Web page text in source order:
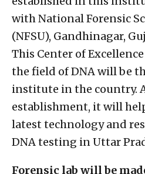
with National Forensic
(NFSU), Gandhinagar,
This Center of
the field of DNA will be
institute in the country.
establishment, it will
latest technology and
DNA testing in Uttar
Forensic lab will be